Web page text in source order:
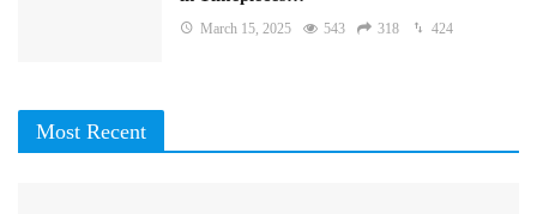
March 15, 2025 543 318 424
Most Recent